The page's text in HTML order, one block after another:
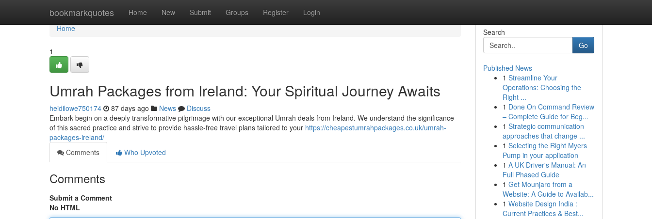
bookmarkquotes Home New Submit Groups Register Login
Home
Home
1
Umrah Packages from Ireland: Your Spiritual Journey Awaits
heidilowe750174 87 days ago News
Discuss
Embark begin on a deeply transformative pilgrimage with our exceptional Umrah deals from Ireland. We understand the significance
of this sacred practice and strive to provide hassle-free travel plans tailored to your https://cheapestumrahpackages.co.uk/umrah-
packages-ireland/
Comments
Who Upvoted
Comments
Submit a Comment
No HTML
Search
Go
Published News
1 Streamline Your
Operations: Choosing the
Right ...
1 Done On Command Review
– Complete Guide for Beg...
1 Strategic communication
approaches that change ...
1 Selecting the Right Myers
Pump in your application
1 A UK Driver's Manual: An
Full Phased Guide
1 Get Mounjaro from a
Website: A Guide to Availab...
1 Website Design India :
Current Practices & Best...